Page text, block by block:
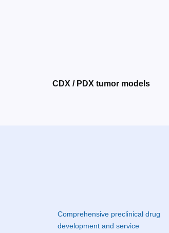
CDX / PDX tumor models
Comprehensive preclinical drug
development and service